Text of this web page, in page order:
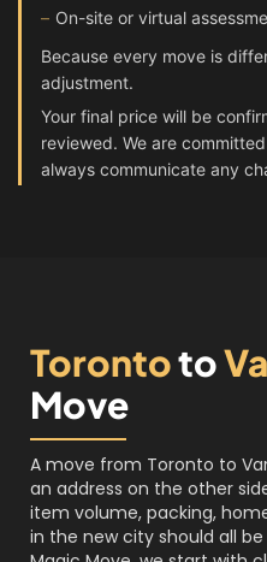
On-site or virtual
Because every move is
adjustment.
Your final price will be
reviewed. We are
always communicate any
Torontoto
Move
A move from Toronto to
an address on the other
item volume, packing,
in the new city should all